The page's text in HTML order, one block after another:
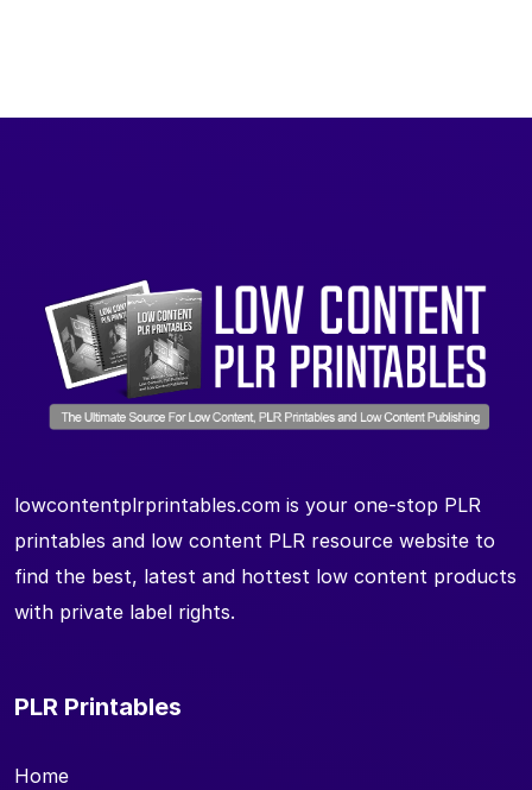
lowcontentplrprintables.com is your one-stop PLR
printables and low content PLR resource website to
find the best, latest and hottest low content products
with private label rights.
PLR Printables
Home